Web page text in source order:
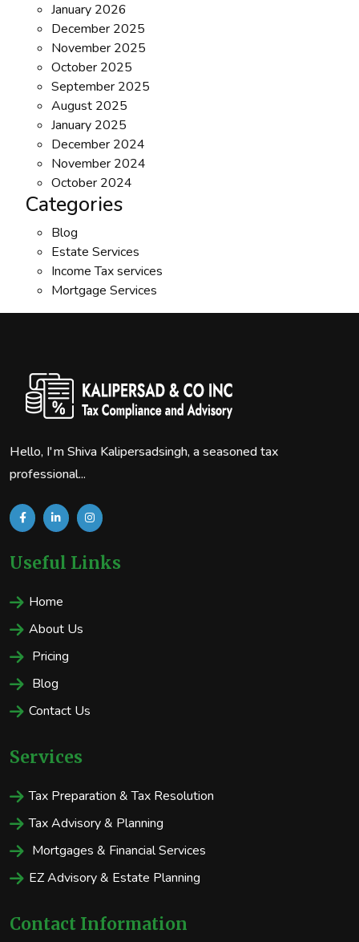
January 2026
December 2025
November 2025
October 2025
September 2025
August 2025
January 2025
December 2024
November 2024
October 2024
Categories
Blog
Estate Services
Income Tax services
Mortgage Services
Hello, I'm Shiva Kalipersadsingh, a seasoned tax
professional...
Useful Links
Home
About Us
Pricing
Blog
Contact Us
Services
Tax Preparation & Tax Resolution
Tax Advisory & Planning
Mortgages & Financial Services
EZ Advisory & Estate Planning
Contact Information